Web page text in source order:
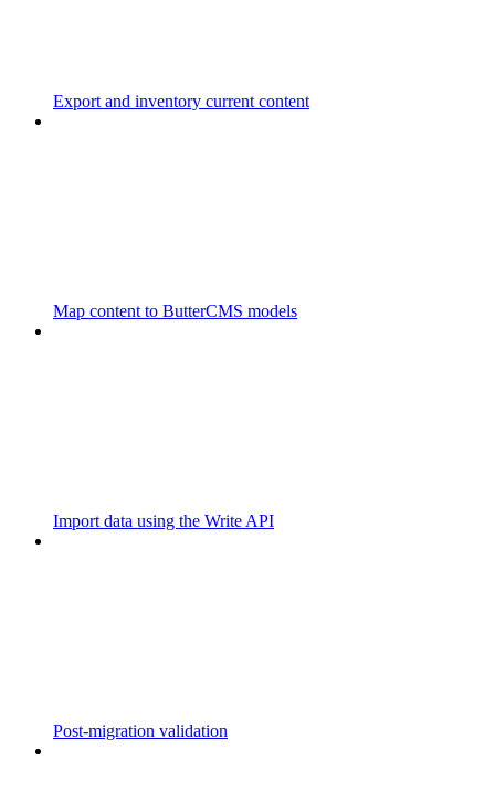
Export and inventory current content
Map content to ButterCMS models
Import data using the Write API
Post-migration validation